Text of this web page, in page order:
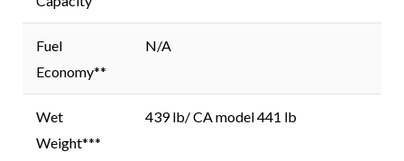
Fuel
Economy**
N/A
Wet
Weight***
439 lb/ CA model 441 lb